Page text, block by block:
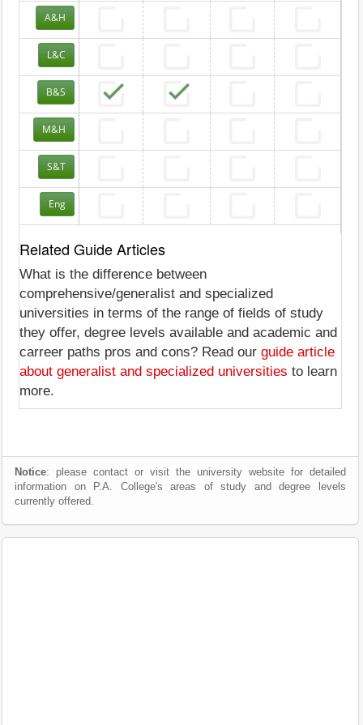
A&H
L&C
B&S
M&H
S&T
Eng
Related Guide Articles
What is the difference between
comprehensive/generalist and specialized
universities in terms of the range of fields of study
they offer, degree levels available and academic and
carreer paths pros and cons? Read our guide article
about generalist and specialized universities to learn
more.
Notice: please contact or visit the university website for detailed
information on P.A. College's areas of study and degree levels
currently offered.